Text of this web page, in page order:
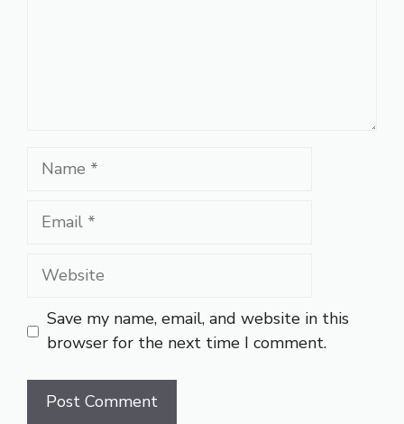
Name
Email
Website
Save my name, email, and website in this
browser for the next time I comment.